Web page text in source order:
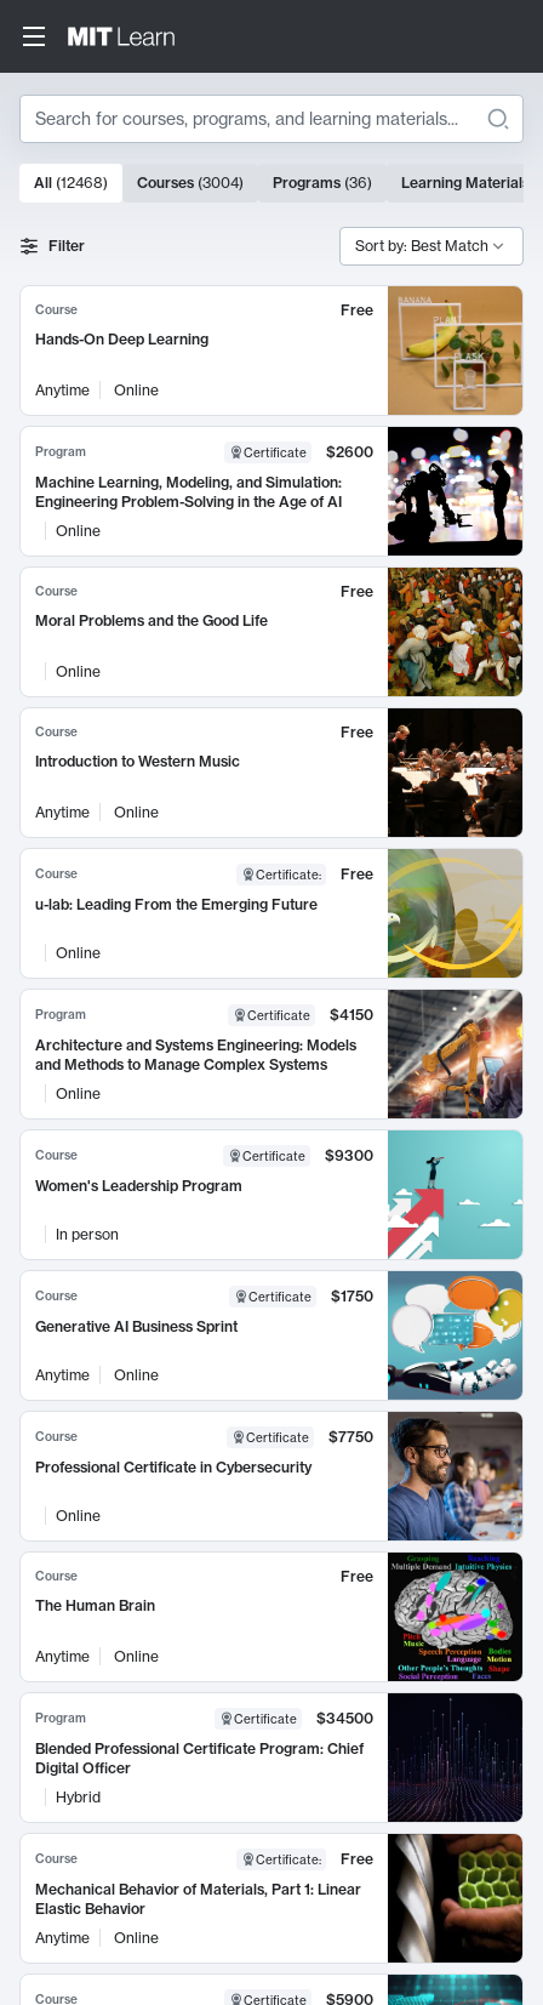
Search
Search Results
10000 results
All (12468) Courses (3004) Programs (36) Learning Materials
Filter Sort by: Best Match
Course
Free
Hands-On Deep Learning
Anytime Online
Program Certificate
$2600
Machine Learning, Modeling, and Simulation:
Engineering Problem-Solving in the Age of AI
Online
Course
Free
Moral Problems and the Good Life
Online
Course
Free
Introduction to Western Music
Anytime Online
Course Certificate:
Free
u-lab: Leading From the Emerging Future
Online
Program Certificate
$4150
Architecture and Systems Engineering: Models
and Methods to Manage Complex Systems
Online
Course Certificate
$9300
Women's Leadership Program
In person
Course Certificate
$1750
Generative AI Business Sprint
Anytime Online
Course Certificate
$7750
Professional Certificate in Cybersecurity
Online
Course
Free
The Human Brain
Anytime Online
Program Certificate
$34500
Blended Professional Certificate Program: Chief
Digital Officer
Hybrid
Course Certificate:
Free
Mechanical Behavior of Materials, Part 1: Linear
Elastic Behavior
Anytime
Online
Course Certificate
$5900